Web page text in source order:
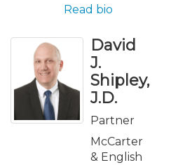
Read bio
David
J.
Shipley,
J.D.
Partner
McCarter
& English